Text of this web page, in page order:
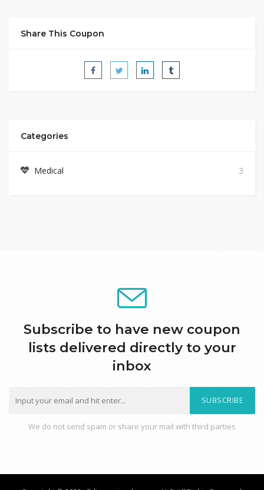
Share This Coupon
Categories
Medical 3
Subscribe to have new coupon
lists delivered directly to your
inbox
SUBSCRIBE
We do not send spam or share your mail with third parties